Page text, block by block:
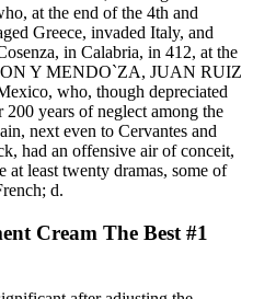
at the end of the 4th and
Greece, invaded Italy, and
in Calabria, in 412, at the
Y MENDO`ZA, JUAN RUIZ
who, though depreciated
years of neglect among the
next even to Cervantes and
had an offensive air of conceit,
least twenty dramas, some of
d.
Cream The Best #1